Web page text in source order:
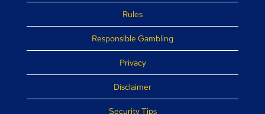
Rules
Responsible Gambling
Privacy
Disclaimer
Security Tips